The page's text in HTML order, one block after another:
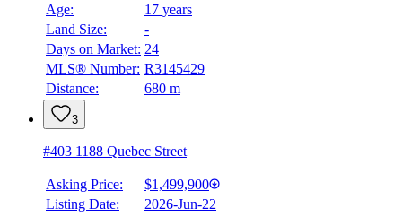
Age:
17 years
Land Size:
-
Days on Market: 24
MLS® Number: R3145429
Distance:
680 m
3
#403 1188 Quebec Street
Asking Price:
$1,499,900
Listing Date:
2026-Jun-22